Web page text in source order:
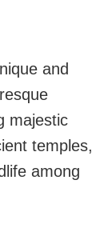
and
majestic
temples,
among